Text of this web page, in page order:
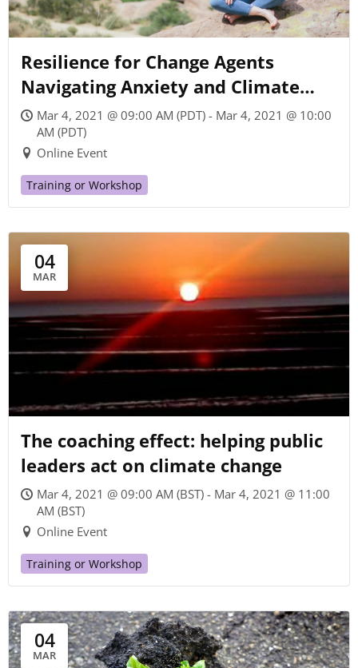
Resilience for Change Agents
Navigating Anxiety and Climate
Chaos
Mar 4, 2021 @ 09:00 AM (PDT) - Mar 4, 2021 @ 10:00
AM (PDT)
Online Event
Training or Workshop
04
MAR
The coaching effect: helping public
leaders act on climate change
Mar 4, 2021 @ 09:00 AM (BST) - Mar 4, 2021 @ 11:00
AM (BST)
Online Event
Training or Workshop
04
MAR